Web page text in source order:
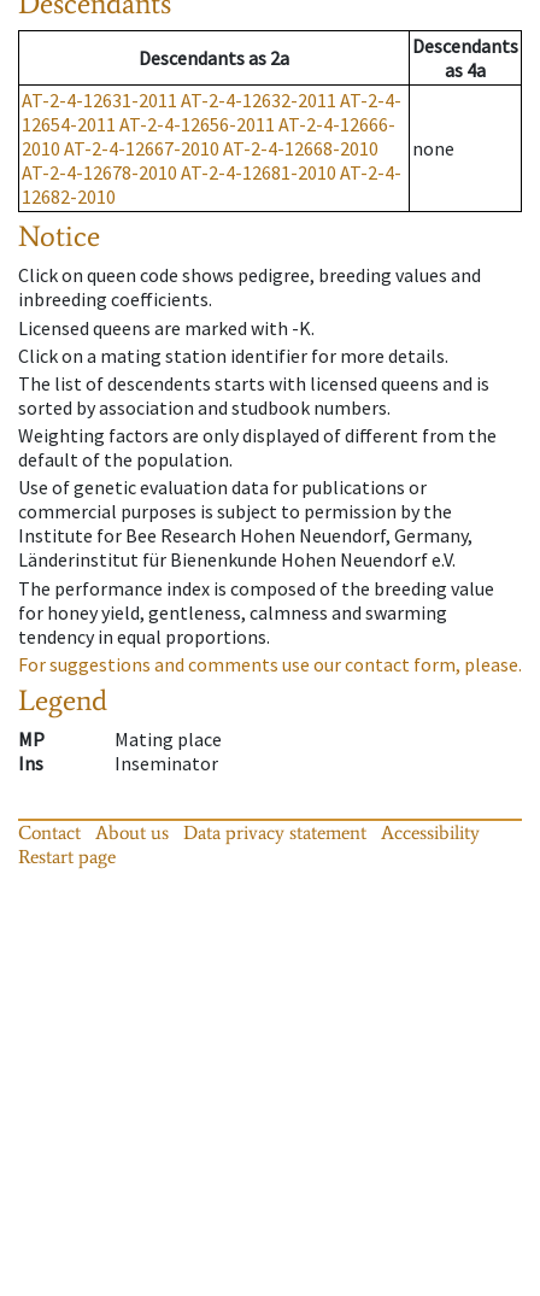
Descendantsas 2a
Descendants
as 4a
AT-2-4-12631-2011 AT-2-4-12632-2011 AT-2-4-
12654-2011 AT-2-4-12656-2011 AT-2-4-12666-
2010 AT-2-4-12667-2010 AT-2-4-12668-2010
AT-2-4-12678-2010 AT-2-4-12681-2010 AT-2-4-
12682-2010
none
Notice
Click on queen code shows pedigree, breeding values and
inbreeding coefficients.
Licensed queens are marked with -K.
Click on a mating station identifier for more details.
The list of descendents starts with licensed queens and is
sorted by association and studbook numbers.
Weighting factors are only displayed of different from the
default of the population.
Use of genetic evaluation data for publications or
commercial purposes is subject to permission by the
Institute for Bee Research Hohen Neuendorf, Germany,
Länderinstitut für Bienenkunde Hohen Neuendorf e.V.
The performance index is composed of the breeding value
for honey yield, gentleness, calmness and swarming
tendency in equal proportions.
For suggestions and comments use our contact form, please.
Legend
MP
Mating place
Ins
Inseminator
Contact About us Data privacy statement
Accessibility
Restart page